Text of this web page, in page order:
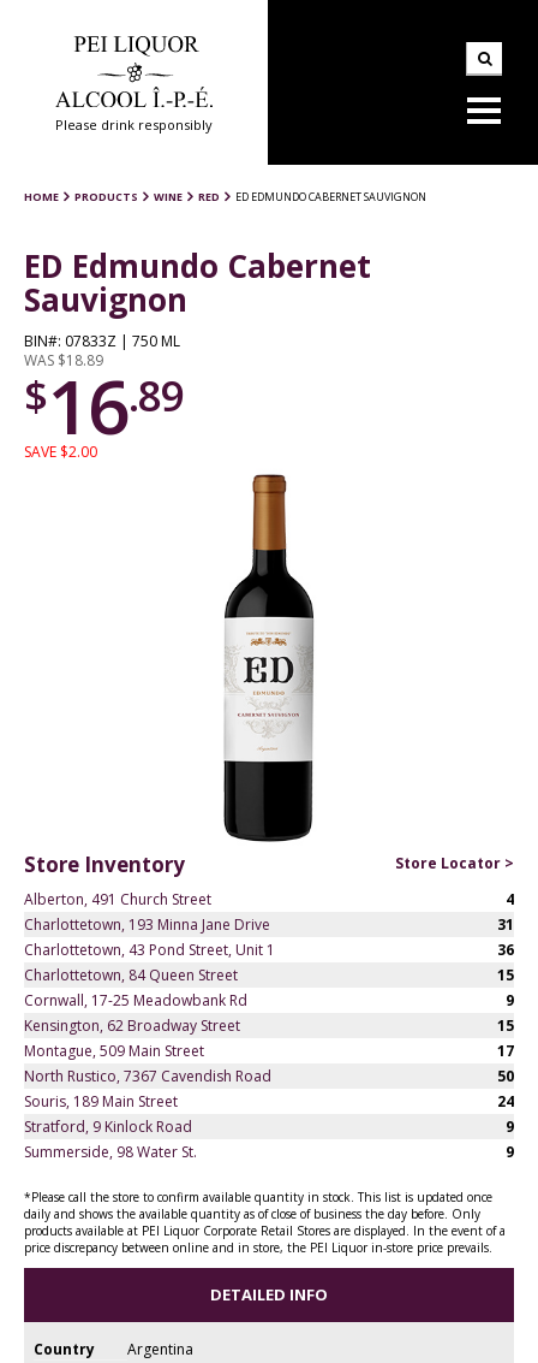
Please drink responsibly
HOME PRODUCTS WINE RED ED EDMUNDO CABERNET SAUVIGNON
ED Edmundo Cabernet
Sauvignon
BIN#: 07833Z | 750 ML
WAS $18.89
$16.89
SAVE $2.00
Store Inventory
Store Locator >
Alberton, 491 Church Street
4
Charlottetown, 193 Minna Jane Drive
31
Charlottetown, 43 Pond Street, Unit 1
36
Charlottetown, 84 Queen Street
15
Cornwall, 17-25 Meadowbank Rd
9
Kensington, 62 Broadway Street
15
Montague, 509 Main Street
17
North Rustico, 7367 Cavendish Road
50
Souris, 189 Main Street
24
Stratford, 9 Kinlock Road
9
Summerside, 98 Water St.
9
*Please call the store to confirm available quantity in stock. This list is updated once
daily and shows the available quantity as of close of business the day before. Only
products available at PEI Liquor Corporate Retail Stores are displayed. In the event of a
price discrepancy between online and in store, the PEI Liquor in-store price prevails.
DETAILED INFO
Country
Argentina